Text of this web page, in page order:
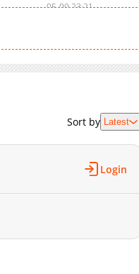
05-09 23:21
04-11 14:01
04-05 15:36
03-29 02:44
Sort by Latest
Login